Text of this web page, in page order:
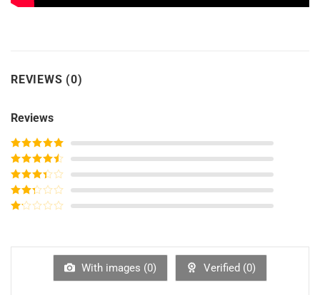
REVIEWS (0)
Reviews
Rated5out
of 5
Rated4
out of 5
Rated3
out of
5
Rated
of
With images (0) Verified (0)